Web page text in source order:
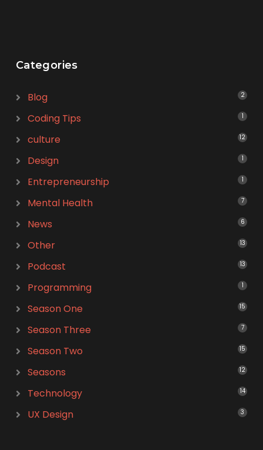
Categories
Blog 2
Coding Tips 1
culture 12
Design 1
Entrepreneurship 1
Mental Health 7
News 6
Other 13
Podcast 13
Programming 1
Season One 15
Season Three 7
Season Two 15
Seasons 12
Technology 14
UX Design 3